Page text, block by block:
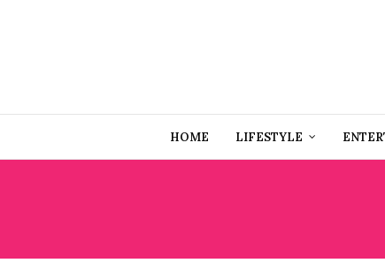
HOME LIFESTYLE